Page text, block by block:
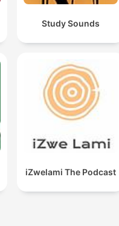
Study Sounds
iZwelami The Podcast